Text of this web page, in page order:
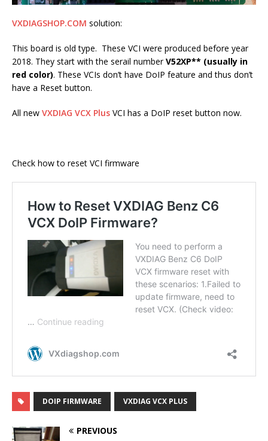
VXDIAGSHOP.COM solution:
This board is old type. These VCI were produced before year
2018. They start with the serail numberV52XP** (usually in
red color). These VCIs don’t have DoIP feature and thus don’t
have a Reset button.
All new VXDIAG VCX Plus VCI has a DoIP reset button now.
Check how to reset VCI firmware
DOIP FIRMWARE VXDIAG VCX PLUS
PREVIOUS